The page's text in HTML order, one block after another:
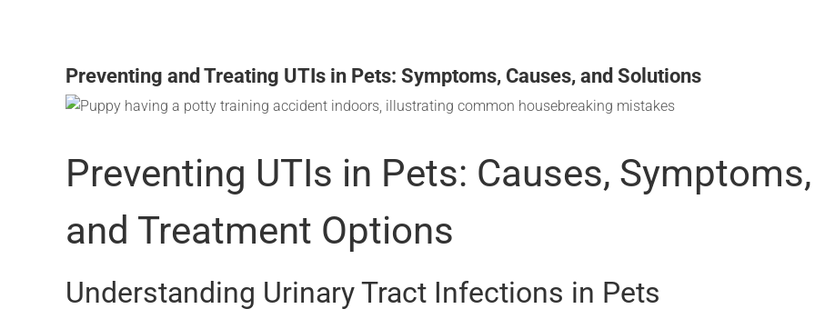
Preventing and Treating UTIs in Pets: Symptoms, Causes, and Solutions
Preventing UTIs in Pets: Causes, Symptoms,
and Treatment Options
Understanding Urinary Tract Infections in Pets